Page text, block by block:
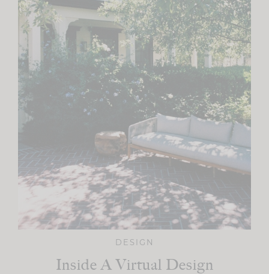
DESIGN
Inside A Virtual Design